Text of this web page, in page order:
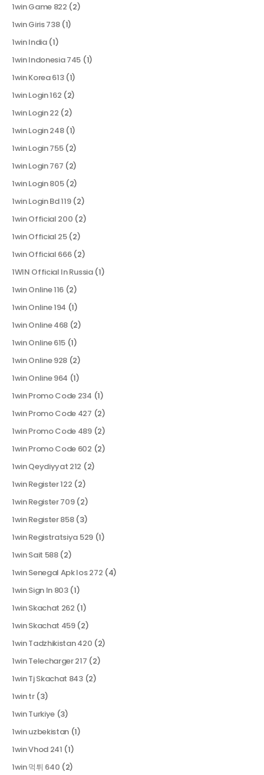
1win Game 822 (2)
1win Giris 738(1)
1win India(1)
1win Indonesia 745 (1)
1win Korea 613(1)
1win Login 162 (2)
1win Login 22 (2)
1win Login 248(1)
1win Login 755(2)
1win Login 767 (2)
1win Login 805(2)
1win Login Bd 119(2)
1win Official 200 (2)
1win Official 25(2)
1win Official 666(2)
1WIN Official In Russia(1)
1win Online 116 (2)
1win Online 194 (1)
1win Online 468 (2)
1win Online 615 (1)
1win Online 928 (2)
1win Online 964 (1)
1win Promo Code 234 (1)
1win Promo Code 427 (2)
1win Promo Code 489(2)
1win Promo Code 602 (2)
1win Qeydiyyat 212 (2)
1win Register 122 (2)
1win Register 709(2)
1win Register 858(3)
1win Registratsiya 529(1)
1win Sait 588(2)
1win Senegal Apk Ios 272 (4)
1win Sign In 803(1)
1win Skachat 262 (1)
1win Skachat 459(2)
1win Tadzhikistan 420 (2)
1win Telecharger 217 (2)
1win Tj Skachat 843(2)
1win tr(3)
1win Turkiye (3)
1win uzbekistan (1)
1win Vhod 241 (1)
1win 먹튀 640 (2)